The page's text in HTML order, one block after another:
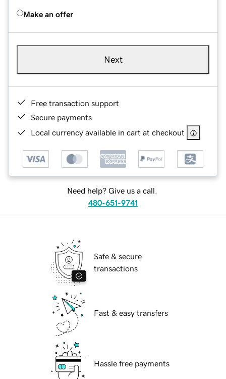
Make an offer
Next
Free transaction support
Secure payments
Local currency available in cart at checkout
Need help? Give us a call.
480-651-9741
Safe & secure
transactions
Fast & easy transfers
Hassle free payments